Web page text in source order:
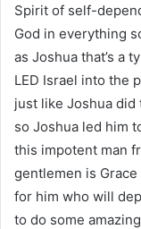
Spirit of self-
God in everything
as Joshua that’s a
LED Israel into the
just like Joshua did
so Joshua led him
this impotent man
gentlemen is Grace
for him who will
to do some